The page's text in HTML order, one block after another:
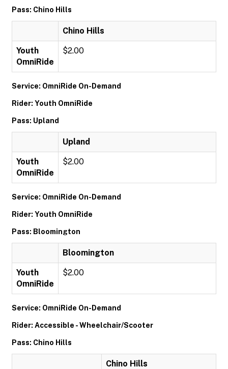
Pass: Chino Hills
Chino Hills
Youth
OmniRide
$2.00
Service: OmniRide On-Demand
Rider: Youth OmniRide
Pass: Upland
Upland
Youth
OmniRide
$2.00
Service: OmniRide On-Demand
Rider: Youth OmniRide
Pass: Bloomington
Bloomington
Youth
OmniRide
$2.00
Service: OmniRide On-Demand
Rider: Accessible - Wheelchair/Scooter
Pass: Chino Hills
Chino Hills